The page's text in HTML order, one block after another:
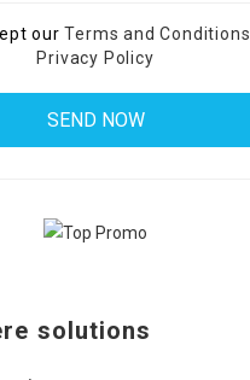
ourTerms and Conditions
Privacy Policy
solutions